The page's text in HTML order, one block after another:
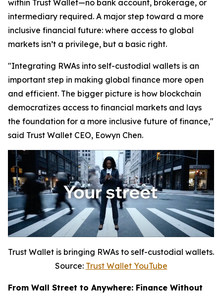
within Trust Wallet—no bank account, brokerage, or
intermediary required. A major step toward a more
inclusive financial future: where access to global
markets isn’t a privilege, but a basic right.
"Integrating RWAs into self-custodial wallets is an
important step in making global finance more open
and efficient. The bigger picture is how blockchain
democratizes access to financial markets and lays
the foundation for a more inclusive future of finance,"
said Trust Wallet CEO, Eowyn Chen.
Trust Wallet is bringing RWAs to self-custodial wallets.
Source: Trust Wallet YouTube
From Wall Street to Anywhere: Finance Without